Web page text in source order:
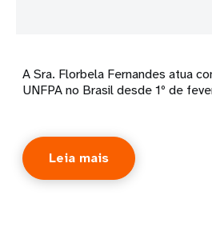
A Sra. Florbela Fernandes atua
UNFPA no Brasil desde 1º de
Leia mais